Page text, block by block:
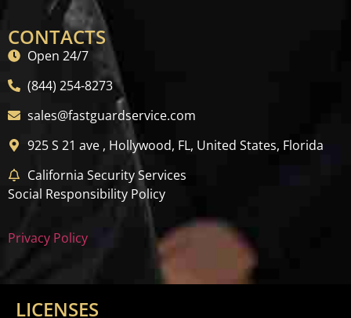
CONTACTS
Open 24/7
(844) 254-8273
sales@fastguardservice.com
925 S 21 ave , Hollywood, FL, United States, Florida
California Security Services
Social Responsibility Policy
Privacy Policy
LICENSES